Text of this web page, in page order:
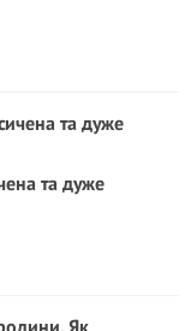
та дуже